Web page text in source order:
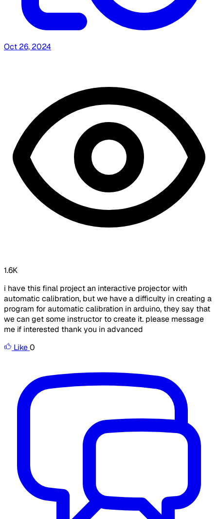
Oct 26, 2024
1.6K
i have this final project an interactive projector with
automatic calibration, but we have a difficulty in creating a
program for automatic calibration in arduino, they say that
we can get some instructor to create it. please message
me if interested thank you in advanced
Like0